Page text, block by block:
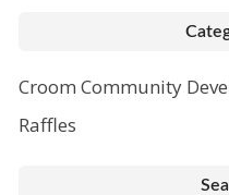
Croom Community
Raffles